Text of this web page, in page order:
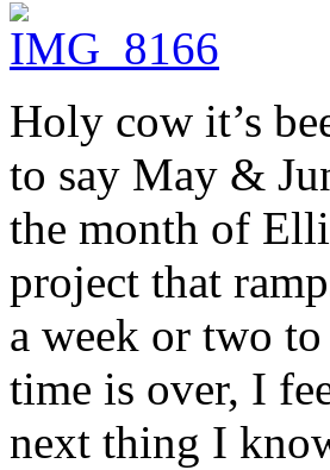
Holy cow it’s
to say May &
the month of
project that
a week or two
time is over, I
next thing I